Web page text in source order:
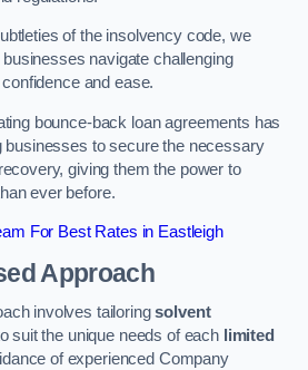
of the insolvency code, we
navigate challenging
and ease.
bounce-back loan agreements has
businesses to secure the necessary
giving them the power to
ever before.
For Best Rates in Eastleigh
Approach
involves tailoringsolvent
suit the unique needs of each limited
of experienced Company